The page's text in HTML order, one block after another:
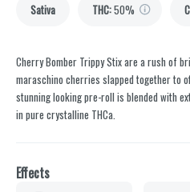
Sativa THC:50%
Cherry Bomber Trippy Stix are a rush of
maraschino cherries slapped together to
stunning looking pre-roll is blended with
in pure crystalline THCa.
Effects